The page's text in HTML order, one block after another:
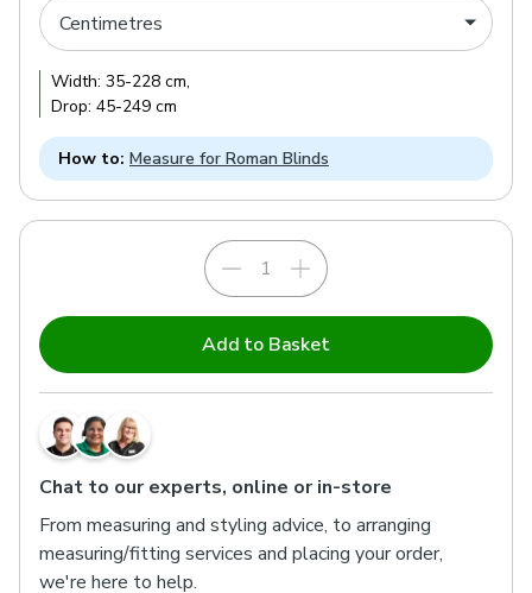
Width: 35-228 cm,
Drop: 45-249 cm
How to: Measure for Roman Blinds
Add to Basket
Chat to our experts, online or in-store
From measuring and styling advice, to arranging
measuring/fitting services and placing your order,
we're here to help.